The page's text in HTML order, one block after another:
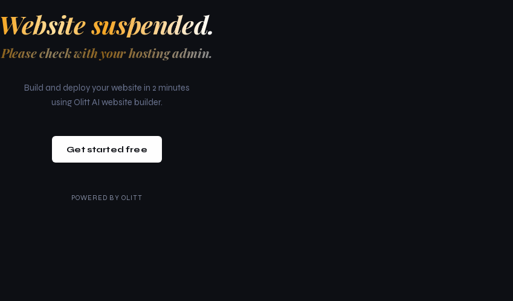
Website suspended.
Please check with your hosting admin.
Build and deploy your website in 2 minutes
using Olitt AI website builder.
Get started free
POWERED BY OLITT